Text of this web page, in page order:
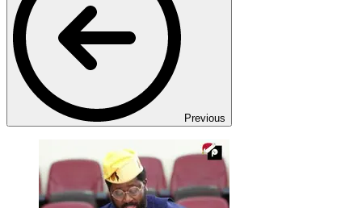
Previous